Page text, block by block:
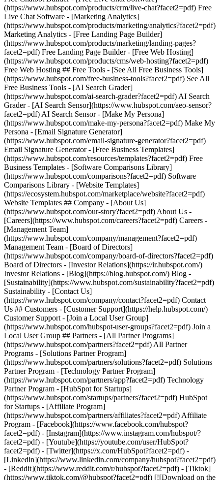
(https://www.hubspot.com/products/crm/live-chat?facet2=pdf) Free
Live Chat Software - [Marketing Analytics]
(https://www.hubspot.com/products/marketing/analytics?facet2=pdf)
Marketing Analytics - [Free Landing Page Builder]
(https://www.hubspot.com/products/marketing/landing-pages?
facet2=pdf) Free Landing Page Builder - [Free Web Hosting]
(https://www.hubspot.com/products/cms/web-hosting?facet2=pdf)
Free Web Hosting ## Free Tools - [See All Free Business Tools]
(https://www.hubspot.com/free-business-tools?facet2=pdf) See All
Free Business Tools - [AI Search Grader]
(https://www.hubspot.com/ai-search-grader?facet2=pdf) AI Search
Grader - [AI Search Sensor](https://www.hubspot.com/aeo-sensor?
facet2=pdf) AI Search Sensor - [Make My Persona]
(https://www.hubspot.com/make-my-persona?facet2=pdf) Make My
Persona - [Email Signature Generator]
(https://www.hubspot.com/email-signature-generator?facet2=pdf)
Email Signature Generator - [Free Business Templates]
(https://www.hubspot.com/resources/templates?facet2=pdf) Free
Business Templates - [Software Comparisons Library]
(https://www.hubspot.com/comparisons?facet2=pdf) Software
Comparisons Library - [Website Templates]
(https://ecosystem.hubspot.com/marketplace/website?facet2=pdf)
Website Templates ## Company - [About Us]
(https://www.hubspot.com/our-story?facet2=pdf) About Us -
[Careers](https://www.hubspot.com/careers?facet2=pdf) Careers -
[Management Team]
(https://www.hubspot.com/company/management?facet2=pdf)
Management Team - [Board of Directors]
(https://www.hubspot.com/company/board-of-directors?facet2=pdf)
Board of Directors - [Investor Relations](https://ir.hubspot.com/)
Investor Relations - [Blog](https://blog.hubspot.com/) Blog -
[Sustainability](https://www.hubspot.com/sustainability?facet2=pdf)
Sustainability - [Contact Us]
(https://www.hubspot.com/company/contact?facet2=pdf) Contact
Us ## Customers - [Customer Support](https://help.hubspot.com/)
Customer Support - [Join a Local User Group]
(https://www.hubspot.com/hubspot-user-groups?facet2=pdf) Join a
Local User Group ## Partners - [All Partner Programs]
(https://www.hubspot.com/partners?facet2=pdf) All Partner
Programs - [Solutions Partner Program]
(https://www.hubspot.com/partners/solutions?facet2=pdf) Solutions
Partner Program - [Technology Partner Program]
(https://www.hubspot.com/partners/app?facet2=pdf) Technology
Partner Program - [HubSpot for Startups]
(https://www.hubspot.com/startups/partners?facet2=pdf) HubSpot
for Startups - [Affiliate Program]
(https://www.hubspot.com/partners/affiliates?facet2=pdf) Affiliate
Program - [Facebook](https://www.facebook.com/hubspot?
facet2=pdf) - [Instagram](https://www.instagram.com/hubspot/?
facet2=pdf) - [Youtube](https://youtube.com/user/HubSpot?
facet2=pdf) - [Twitter](https://x.com/HubSpot?facet2=pdf) -
[Linkedin](https://www.linkedin.com/company/hubspot?facet2=pdf)
- [Reddit](https://www.reddit.com/r/hubspot?facet2=pdf) - [Tiktok]
(https://www.tiktok.com/@hubspot?facet2=pdf) [![Download on the